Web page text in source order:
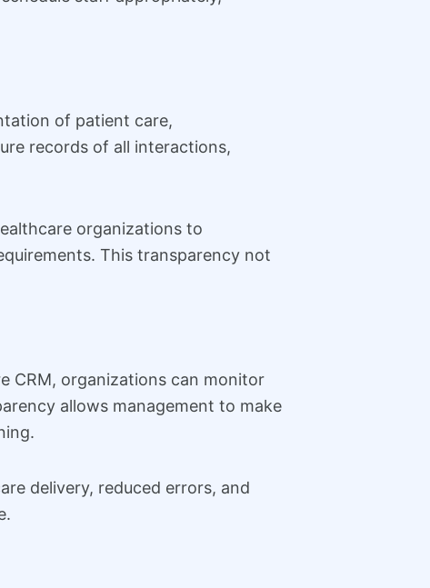
of patient care,
records of all interactions,
organizations to
This transparency not
CRM, organizations can monitor
allows management to make
delivery, reduced errors, and